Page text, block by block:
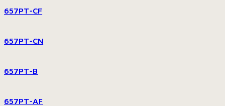
657PT-CF
657PT-CN
657PT-B
657PT-AF